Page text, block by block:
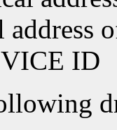
address
ID